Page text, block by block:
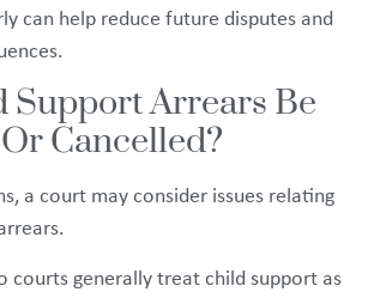
can help reduce future disputes and
Support Arrears Be
Cancelled?
a court may consider issues relating
courts generally treat child support as